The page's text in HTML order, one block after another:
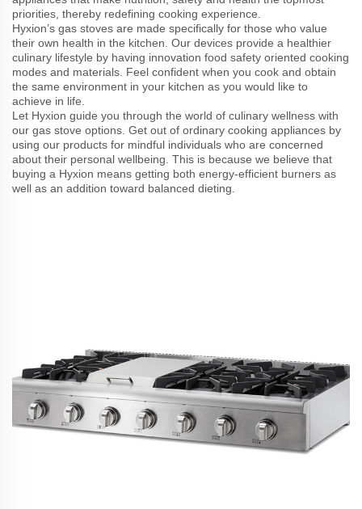
priorities, thereby redefining cooking experience.
Hyxion’s gas stoves are made specifically for those who value
their own health in the kitchen. Our devices provide a healthier
culinary lifestyle by having innovation food safety oriented cooking
modes and materials. Feel confident when you cook and obtain
the same environment in your kitchen as you would like to
achieve in life.
Let Hyxion guide you through the world of culinary wellness with
our gas stove options. Get out of ordinary cooking appliances by
using our products for mindful individuals who are concerned
about their personal wellbeing. This is because we believe that
buying a Hyxion means getting both energy-efficient burners as
well as an addition toward balanced dieting.